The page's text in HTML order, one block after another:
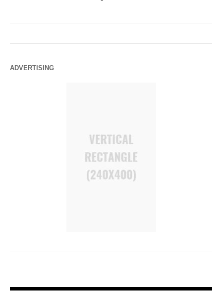
ADVERTISING